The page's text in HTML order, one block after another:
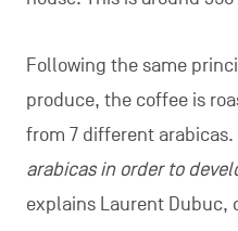
Following the same
produce, the coffee is
from 7 different arabicas.
arabicas in order to
explains Laurent Dubuc,